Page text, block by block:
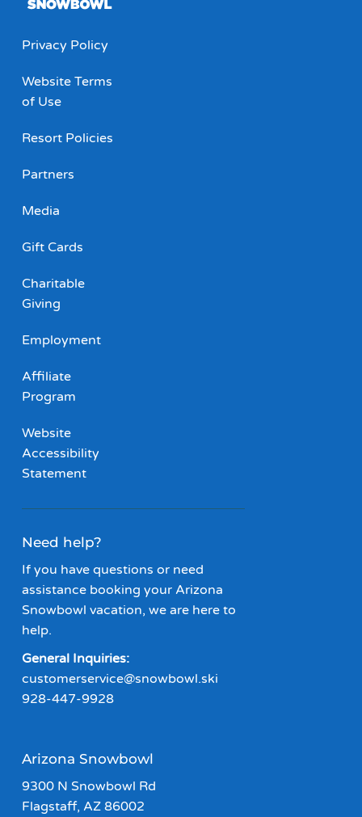
Privacy Policy
Website Terms
of Use
Resort Policies
Partners
Media
Gift Cards
Charitable
Giving
Employment
Affiliate
Program
Website
Accessibility
Statement
Need help?
If you have questions or need
assistance booking your Arizona
Snowbowl vacation, we are here to
help.
General Inquiries:
customerservice@snowbowl.ski
928-447-9928
Arizona Snowbowl
9300 N Snowbowl Rd
Flagstaff, AZ 86002